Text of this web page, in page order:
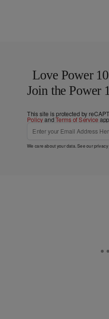
Love Power
Join the Power
This site is protected by
PolicyandTerms of Service
We care about your data. See ourprivacy